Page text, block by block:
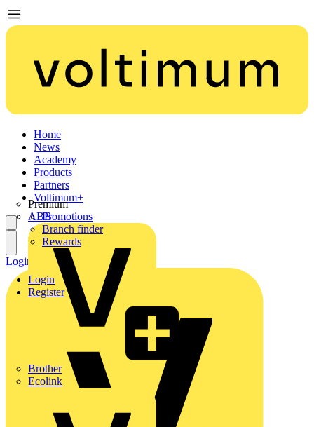
Home
News
Academy
Products
Partners
Premium
ABB
Brother
Ecolink
Voltimum+
Promotions
Branch finder
Rewards
Login
Register
Login Register